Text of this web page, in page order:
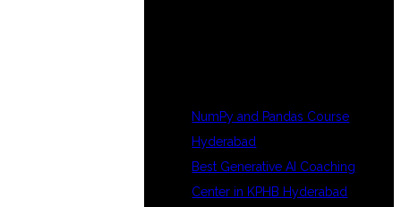
NumPy and Pandas Course
Hyderabad
Best Generative AI Coaching
Center in KPHB Hyderabad